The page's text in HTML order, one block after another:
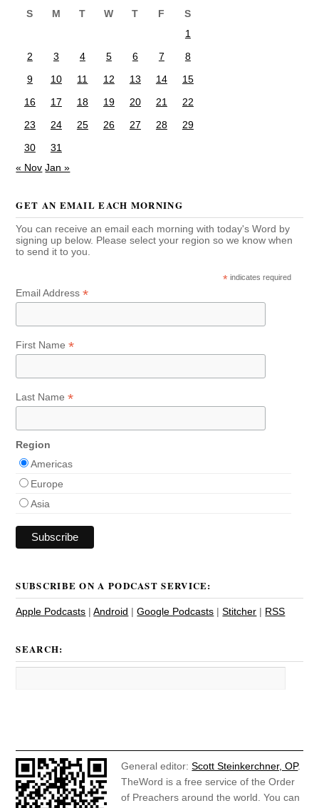
S M T W T F
S
1
2
3 4 5 6 7
8
9
10 11 12 13 14
15
16
17 18 19 20 21
22
23
24 25 26 27 28
29
30
31
« Nov Jan »
GET AN EMAIL EACH MORNING
You can receive an email each morning with today's Word by
signing up below. Please select your region so we know when
to send it to you.
* indicates required
Email Address*
First Name*
Last Name*
Region
Americas
Europe
Asia
SUBSCRIBE ON A PODCAST SERVICE:
Apple Podcasts |Android |Google Podcasts |Stitcher | RSS
SEARCH:
General editor:Scott Steinkerchner, OP.
TheWord is a free service of the Order
of Preachers around the world. You can